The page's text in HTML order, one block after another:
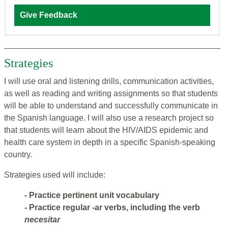
Give Feedback
Strategies
I will use oral and listening drills, communication activities,
as well as reading and writing assignments so that students
will be able to understand and successfully communicate in
the Spanish language. I will also use a research project so
that students will learn about the HIV/AIDS epidemic and
health care system in depth in a specific Spanish-speaking
country.
Strategies used will include:
- Practice pertinent unit vocabulary
- Practice regular -ar verbs, including the verb
necesitar